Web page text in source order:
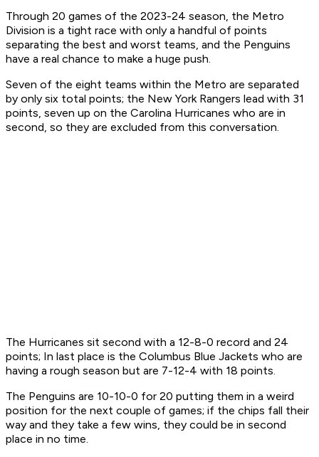
Through 20 games of the 2023-24 season, the Metro
Division is a tight race with only a handful of points
separating the best and worst teams, and the Penguins
have a real chance to make a huge push.
Seven of the eight teams within the Metro are separated
by only six total points; the New York Rangers lead with 31
points, seven up on the Carolina Hurricanes who are in
second, so they are excluded from this conversation.
The Hurricanes sit second with a 12-8-0 record and 24
points; In last place is the Columbus Blue Jackets who are
having a rough season but are 7-12-4 with 18 points.
The Penguins are 10-10-0 for 20 putting them in a weird
position for the next couple of games; if the chips fall their
way and they take a few wins, they could be in second
place in no time.